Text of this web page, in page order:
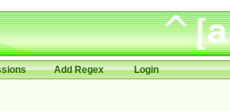
Add Regex Login